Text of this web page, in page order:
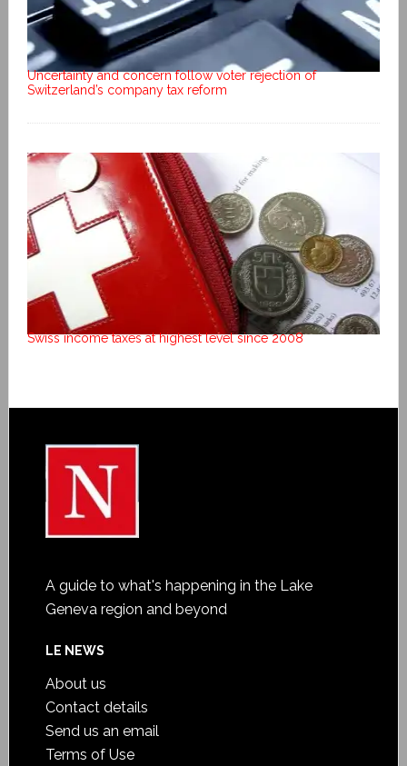
Uncertainty and concern follow voter rejection of
Switzerland’s company tax reform
Swiss income taxes at highest level since 2008
A guide to what's happening in the Lake
Geneva region and beyond
LE NEWS
About us
Contact details
Send us an email
Terms of Use